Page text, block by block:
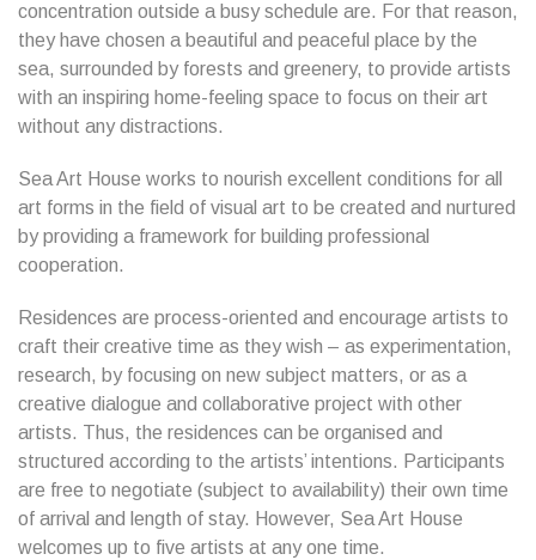
concentration outside a busy schedule are. For that reason,
they have chosen a beautiful and peaceful place by the
sea, surrounded by forests and greenery, to provide artists
with an inspiring home-feeling space to focus on their art
without any distractions.
Sea Art House works to nourish excellent conditions for all
art forms in the field of visual art to be created and nurtured
by providing a framework for building professional
cooperation.
Residences are process-oriented and encourage artists to
craft their creative time as they wish – as experimentation,
research, by focusing on new subject matters, or as a
creative dialogue and collaborative project with other
artists. Thus, the residences can be organised and
structured according to the artists’ intentions. Participants
are free to negotiate (subject to availability) their own time
of arrival and length of stay. However, Sea Art House
welcomes up to five artists at any one time.